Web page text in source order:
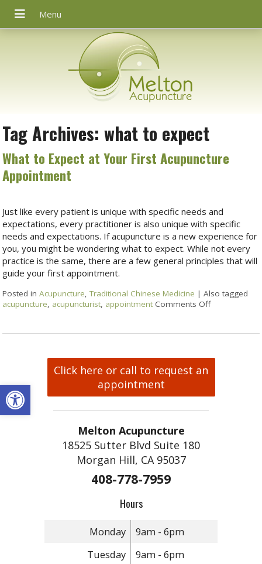
Open toolbar
Tag Archives:what to expect
What to Expect at Your First Acupuncture
Appointment
Just like every patient is unique with specific needs and
expectations, every practitioner is also unique with specific
needs and expectations. If acupuncture is a new experience for
you, you might be wondering what to expect. While not every
practice is the same, there are a few general principles that will
guide your first appointment.
Posted inAcupuncture,Traditional Chinese Medicine |Also tagged
acupuncture, acupuncturist, appointment Comments Off
Click here or call to request an
appointment
Melton Acupuncture
18525 Sutter Blvd Suite 180
Morgan Hill, CA 95037
408-778-7959
Hours
Monday
9am - 6pm
Tuesday
9am - 6pm